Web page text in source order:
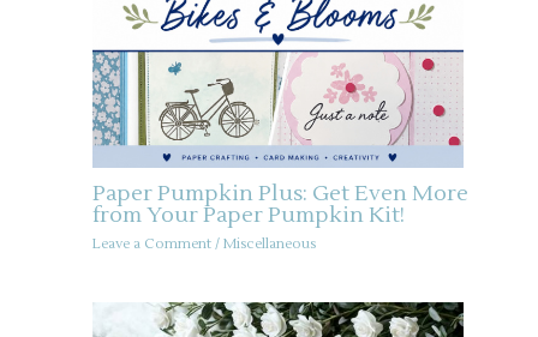
Paper Pumpkin Plus: Get Even More
from Your Paper Pumpkin Kit!
Leave a Comment / Miscellaneous